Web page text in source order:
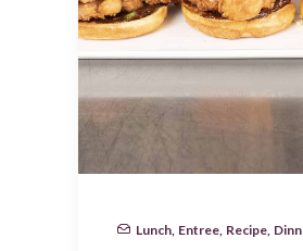
Lunch Entree Recipe